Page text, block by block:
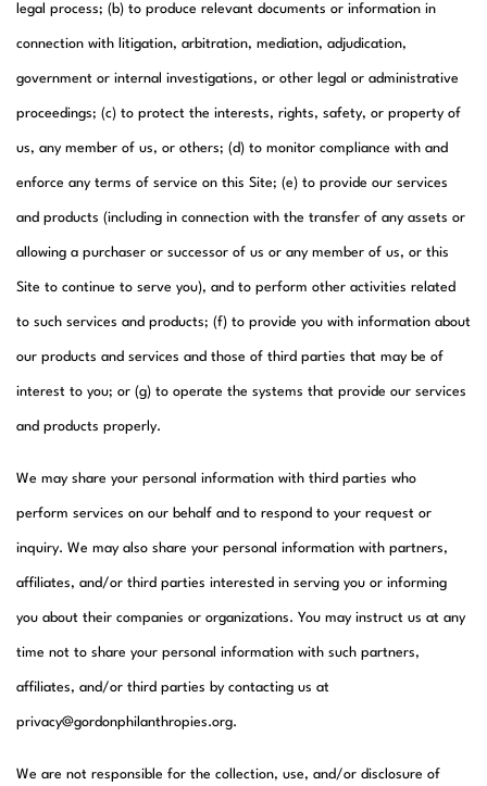
legal process; (b) to produce relevant documents or information in
connection with litigation, arbitration, mediation, adjudication,
government or internal investigations, or other legal or administrative
proceedings; (c) to protect the interests, rights, safety, or property of
us, any member of us, or others; (d) to monitor compliance with and
enforce any terms of service on this Site; (e) to provide our services
and products (including in connection with the transfer of any assets or
allowing a purchaser or successor of us or any member of us, or this
Site to continue to serve you), and to perform other activities related
to such services and products; (f) to provide you with information about
our products and services and those of third parties that may be of
interest to you; or (g) to operate the systems that provide our services
and products properly.​
We may share your personal information with third parties who
perform services on our behalf and to respond to your request or
inquiry. We may also share your personal information with partners,
affiliates, and/or third parties interested in serving you or informing
you about their companies or organizations. You may instruct us at any
time not to share your personal information with such partners,
affiliates, and/or third parties by contacting us at
privacy@gordonphilanthropies.org.
We are not responsible for the collection, use, and/or disclosure of